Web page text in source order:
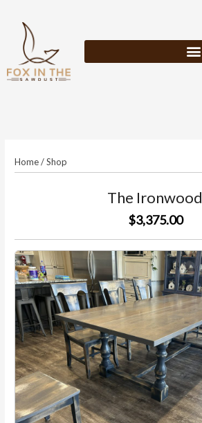
content
Home/Shop
The Ironwood
$3,375.00